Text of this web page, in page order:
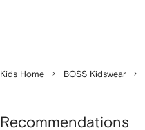
Kids Home BOSS Kidswear
Recommendations